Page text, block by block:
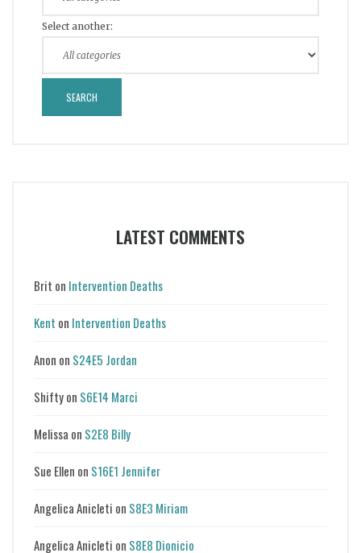
Select another:
LATEST COMMENTS
Brit on Intervention Deaths
Kent on Intervention Deaths
Anon on S24E5 Jordan
Shiftyon S6E14 Marci
Melissa on S2E8 Billy
Sue Ellen on S16E1 Jennifer
Angelica Anicleti on S8E3 Miriam
Angelica Anicleti on S8E8 Dionicio